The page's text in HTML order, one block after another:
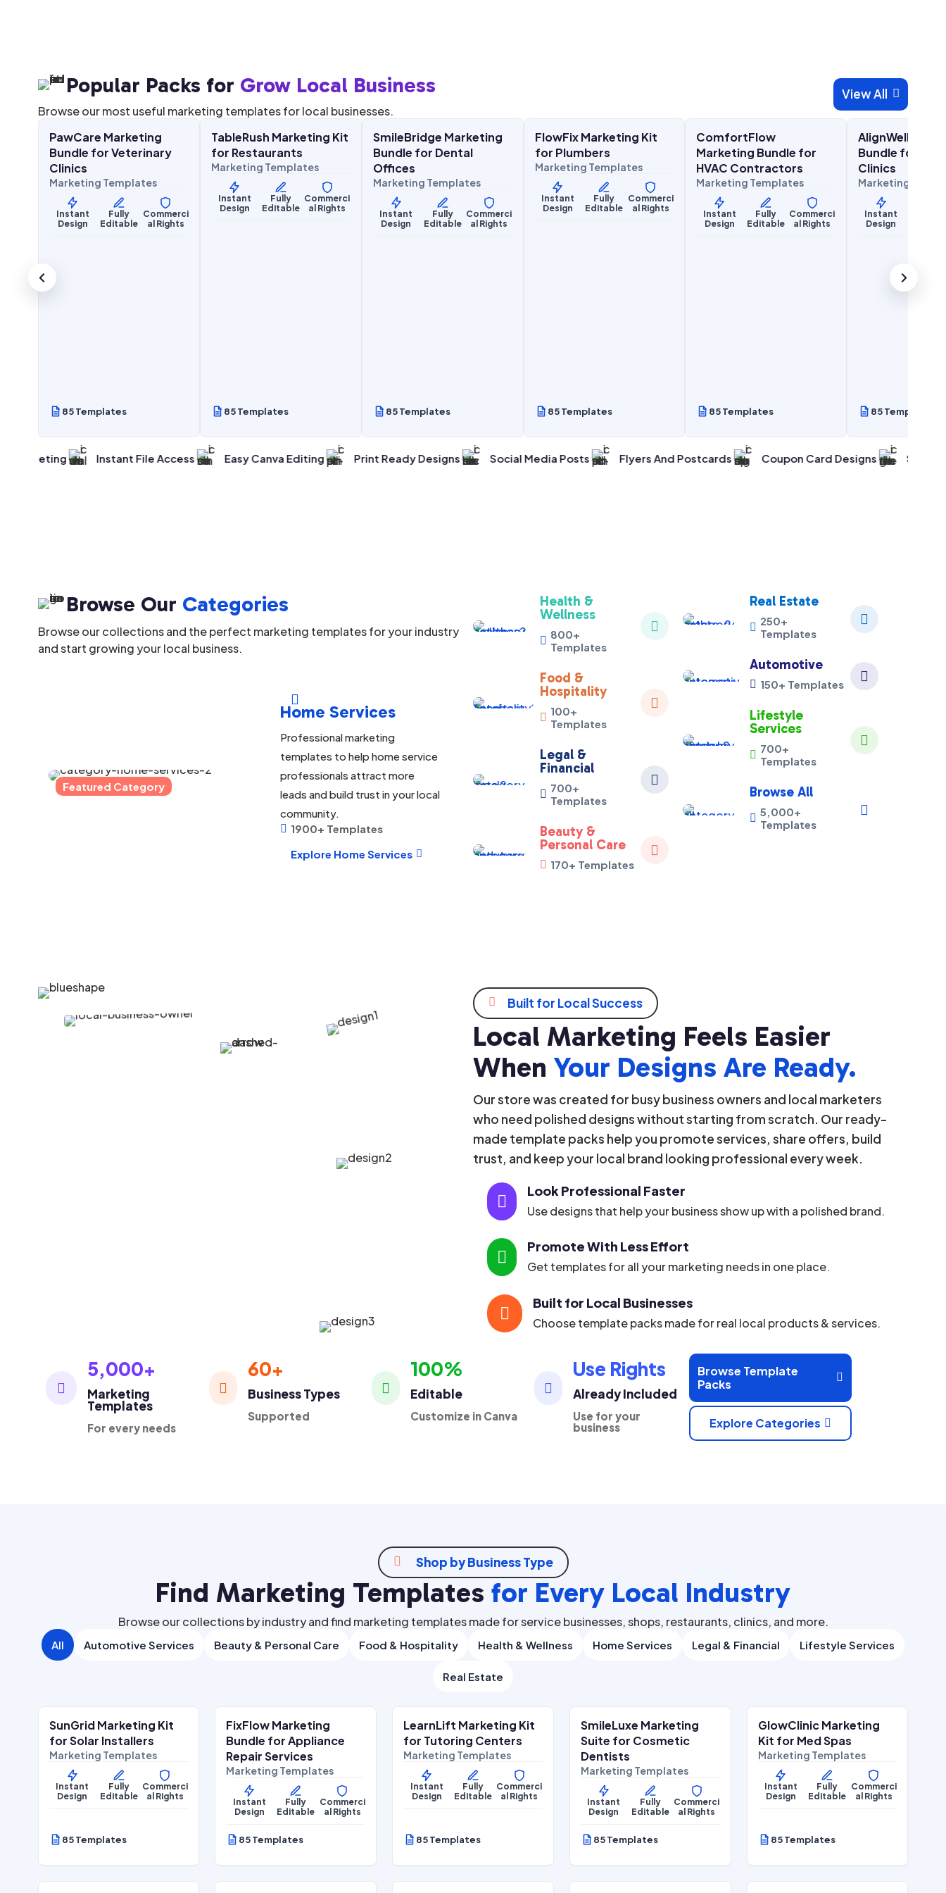
Popular Packs for Grow Local Business
Browse our most useful marketing templates for local businesses.

View All
Health & Wellness
PawCare Marketing
Bundle for Veterinary
Clinics
Marketing Templates
Instant
Design
Fully
Editable
Commerci
al Rights
85 Templates
Food & Hospitality
TableRush Marketing Kit
for Restaurants
Marketing Templates
Instant
Design
Fully
Editable
Commerci
al Rights
85 Templates
Health & Wellness
SmileBridge Marketing
Bundle for Dental
Offices
Marketing Templates
Instant
Design
Fully
Editable
Commerci
al Rights
85 Templates
Home Services
FlowFix Marketing Kit
for Plumbers
Marketing Templates
Instant
Design
Fully
Editable
Commerci
al Rights
85 Templates
Home Services
ComfortFlow
Marketing Bundle for
HVAC Contractors
Marketing Templates
Instant
Design
Fully
Editable
Commerci
al Rights
85 Templates
Health & Wellness
AlignWell
Bundle for
Clinics
Marketing
Instant
Design
85 Templates
Instant File Access Easy Canva Editing Print Ready Designs Social Media Posts Flyers And Postcards Coupon Card Designs Smart & Easy
Browse Our Categories
Browse our collections and the perfect marketing templates for your industry
and start growing your local business.
Featured Category

Home Services
Professional marketing
templates to help home service
professionals attract more
leads and build trust in your local
community.
1900+ Templates


Explore Home Services
Health &
Wellness
800+
Templates


Food &
Hospitality
100+
Templates


Legal &
Financial
700+
Templates


Beauty &
Personal Care
170+ Templates


Real Estate
250+
Templates


Automotive
150+ Templates


Lifestyle
Services
700+
Templates


Browse All
5,000+
Templates


 Built for Local Success
Local Marketing Feels Easier
When Your Designs Are Ready.
Our store was created for busy business owners and local marketers
who need polished designs without starting from scratch. Our ready-
made template packs help you promote services, share offers, build
trust, and keep your local brand looking professional every week.

Look Professional Faster
Use designs that help your business show up with a polished brand.

Promote With Less Effort
Get templates for all your marketing needs in one place.

Built for Local Businesses
Choose template packs made for real local products & services.

5,000+
Marketing
Templates
For every needs

60+
Business Types
Supported

100%
Editable
Customize in Canva

Use Rights
Already Included
Use for your
business

Browse Template
Packs

Explore Categories
 Shop by Business Type
Find Marketing Templates for Every Local Industry
Browse our collections by industry and find marketing templates made for service businesses, shops, restaurants, clinics, and more.
All Automotive Services Beauty & Personal Care Food & Hospitality Health & Wellness Home Services Legal & Financial Lifestyle Services
Real Estate
Home Services
SunGrid Marketing Kit
for Solar Installers
Marketing Templates
Instant
Design
Fully
Editable
Commerci
al Rights
85 Templates
Home Services
FixFlow Marketing
Bundle for Appliance
Repair Services
Marketing Templates
Instant
Design
Fully
Editable
Commerci
al Rights
85 Templates
Lifestyle Services
LearnLift Marketing Kit
for Tutoring Centers
Marketing Templates
Instant
Design
Fully
Editable
Commerci
al Rights
85 Templates
Health & Wellness
SmileLuxe Marketing
Suite for Cosmetic
Dentists
Marketing Templates
Instant
Design
Fully
Editable
Commerci
al Rights
85 Templates
Beauty & Personal Care
GlowClinic Marketing
Kit for Med Spas
Marketing Templates
Instant
Design
Fully
Editable
Commerci
al Rights
85 Templates